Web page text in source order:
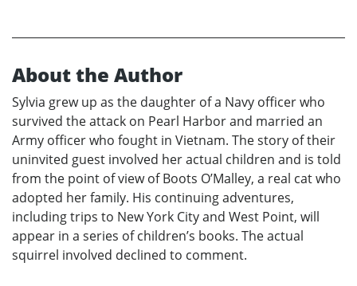
About the Author
Sylvia grew up as the daughter of a Navy officer who
survived the attack on Pearl Harbor and married an
Army officer who fought in Vietnam. The story of their
uninvited guest involved her actual children and is told
from the point of view of Boots O’Malley, a real cat who
adopted her family. His continuing adventures,
including trips to New York City and West Point, will
appear in a series of children’s books. The actual
squirrel involved declined to comment.